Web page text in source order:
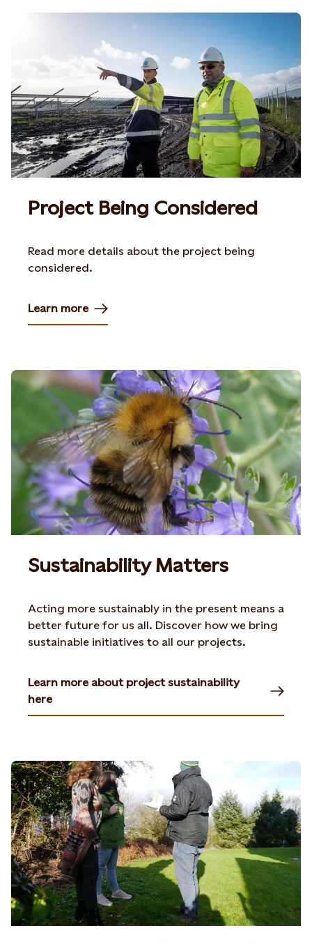
Project Being Considered
Read more details about the project being
considered.
Learn more
Sustainability Matters
Acting more sustainably in the present means a
better future for us all. Discover how we bring
sustainable initiatives to all our projects.
Learn more about project sustainability
here